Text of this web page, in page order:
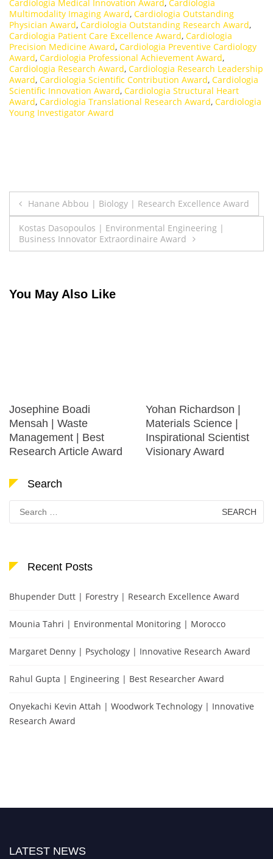
Cardiologia Medical Innovation Award, Cardiologia
Multimodality Imaging Award, Cardiologia Outstanding
Physician Award, Cardiologia Outstanding Research Award,
Cardiologia Patient Care Excellence Award, Cardiologia
Precision Medicine Award, Cardiologia Preventive Cardiology
Award, Cardiologia Professional Achievement Award,
Cardiologia Research Award, Cardiologia Research Leadership
Award, Cardiologia Scientific Contribution Award, Cardiologia
Scientific Innovation Award, Cardiologia Structural Heart
Award, Cardiologia Translational Research Award, Cardiologia
Young Investigator Award
Post
navigation
Hanane Abbou | Biology | Research Excellence Award
Kostas Dasopoulos | Environmental Engineering |
Business Innovator Extraordinaire Award
You May Also Like
Josephine Boadi
Mensah | Waste
Management | Best
Research Article Award
Yohan Richardson |
Materials Science |
Inspirational Scientist
Visionary Award
Search
Search
for:
Recent Posts
Bhupender Dutt | Forestry | Research Excellence Award
Mounia Tahri | Environmental Monitoring | Morocco
Margaret Denny | Psychology | Innovative Research Award
Rahul Gupta | Engineering | Best Researcher Award
Onyekachi Kevin Attah | Woodwork Technology | Innovative
Research Award
LATEST NEWS